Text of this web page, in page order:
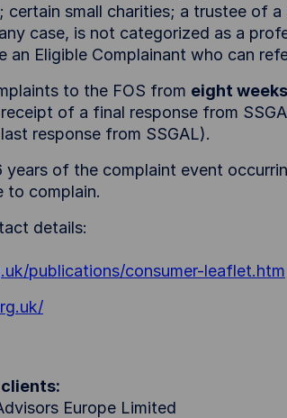
small charities; a trustee of a
case, is not categorized as a
Eligible Complainant who can
to the FOS from eight weeks
of a final response from
response from SSGAL).
of the complaint event
to complain.
details:
publications/consumer-leaflet.htm
Europe Limited